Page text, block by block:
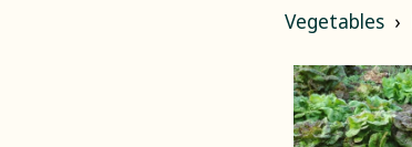
Vegetables